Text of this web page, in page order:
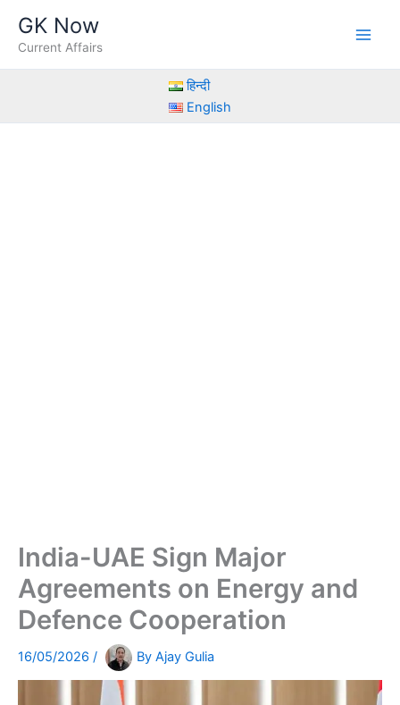
content
GK Now
Current Affairs
हिन्दी
English
India-UAE Sign Major
Agreements on Energy and
Defence Cooperation
16/05/2026 / By Ajay Gulia